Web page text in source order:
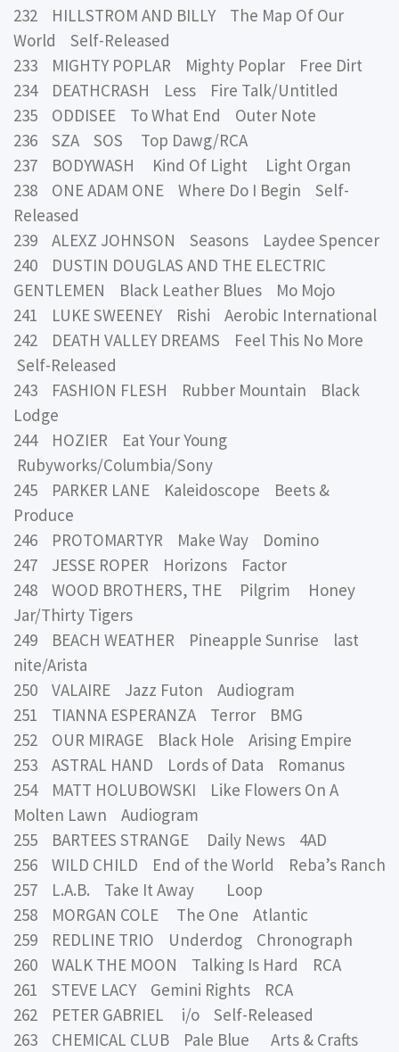
232 HILLSTROM AND BILLY The Map Of Our
World Self-Released
233 MIGHTY POPLAR Mighty Poplar Free Dirt
234 DEATHCRASH Less Fire Talk/Untitled
235 ODDISEE To What End Outer Note
236 SZA SOS Top Dawg/RCA
237 BODYWASH Kind Of Light Light Organ
238 ONE ADAM ONE Where Do I Begin Self-
Released
239 ALEXZ JOHNSON Seasons Laydee Spencer
240 DUSTIN DOUGLAS AND THE ELECTRIC
GENTLEMEN Black Leather Blues Mo Mojo
241 LUKE SWEENEY Rishi Aerobic International
242 DEATH VALLEY DREAMS Feel This No More
Self-Released
243 FASHION FLESH Rubber Mountain Black
Lodge
244 HOZIER Eat Your Young
Rubyworks/Columbia/Sony
245 PARKER LANE Kaleidoscope Beets &
Produce
246 PROTOMARTYR Make Way Domino
247 JESSE ROPER Horizons Factor
248 WOOD BROTHERS, THE Pilgrim Honey
Jar/Thirty Tigers
249 BEACH WEATHER Pineapple Sunrise last
nite/Arista
250 VALAIRE Jazz Futon Audiogram
251 TIANNA ESPERANZA Terror BMG
252 OUR MIRAGE Black Hole Arising Empire
253 ASTRAL HAND Lords of Data Romanus
254 MATT HOLUBOWSKI Like Flowers On A
Molten Lawn Audiogram
255 BARTEES STRANGE Daily News 4AD
256 WILD CHILD End of the World Reba’s Ranch
257 L.A.B. Take It Away Loop
258 MORGAN COLE The One Atlantic
259 REDLINE TRIO Underdog Chronograph
260 WALK THE MOON Talking Is Hard RCA
261 STEVE LACY Gemini Rights RCA
262 PETER GABRIEL i/o Self-Released
263 CHEMICAL CLUB Pale Blue Arts & Crafts